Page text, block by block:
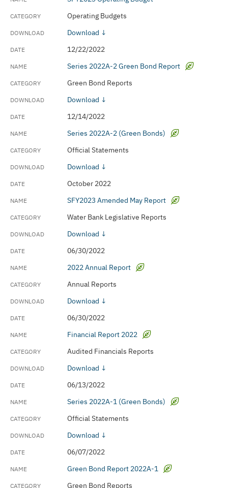
Operating Budgets
Download ↓
12/22/2022
Series 2022A-2 Green Bond Report
Green Bond Reports
Download ↓
12/14/2022
Series 2022A-2 (Green Bonds)
Official Statements
Download ↓
October 2022
SFY2023 Amended May Report
Water Bank Legislative Reports
Download ↓
06/30/2022
2022 Annual Report
Annual Reports
Download ↓
06/30/2022
Financial Report 2022
Audited Financials Reports
Download ↓
06/13/2022
Series 2022A-1 (Green Bonds)
Official Statements
Download ↓
06/07/2022
Green Bond Report 2022A-1
Green Bond Reports